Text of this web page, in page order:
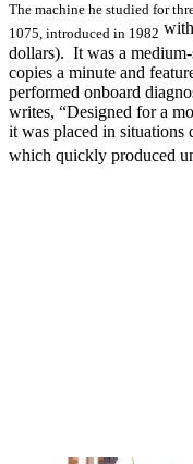
The machine he studied for
1075, introduced in 1982
dollars). It was a
copies a minute and
performed onboard
writes, “Designed for a
it was placed in situations
which quickly produced